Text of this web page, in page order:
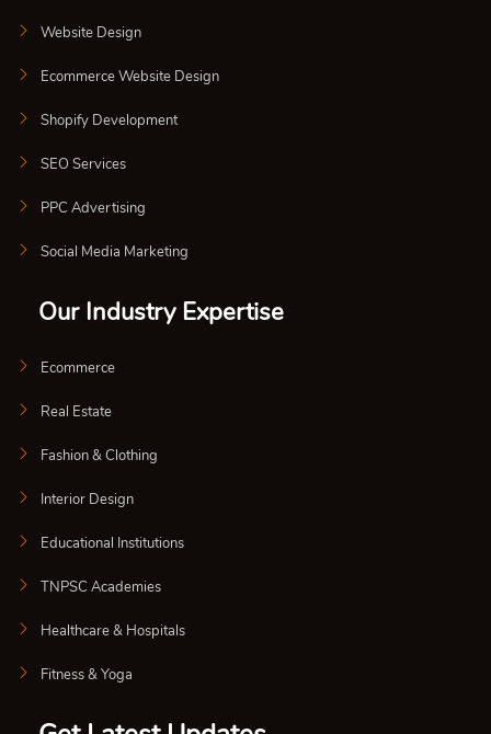
Website Design
Ecommerce Website Design
Shopify Development
SEO Services
PPC Advertising
Social Media Marketing
Our Industry Expertise
Ecommerce
Real Estate
Fashion & Clothing
Interior Design
Educational Institutions
TNPSC Academies
Healthcare & Hospitals
Fitness & Yoga